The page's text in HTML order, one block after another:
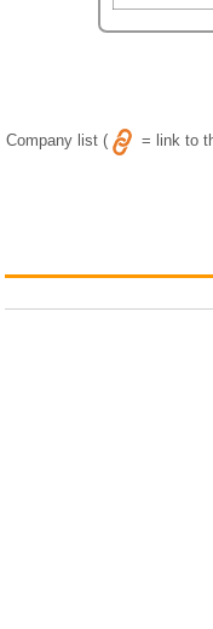
Company list ( = link to